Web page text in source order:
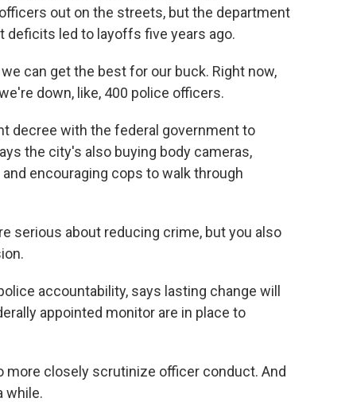
out on the streets, but the department
led to layoffs five years ago.
we can get the best for our buck. Right now,
down, like, 400 police officers.
decree with the federal government to
the city's also buying body cameras,
encouraging cops to walk through
serious about reducing crime, but you also
accountability, says lasting change will
appointed monitor are in place to
more closely scrutinize officer conduct. And
while.